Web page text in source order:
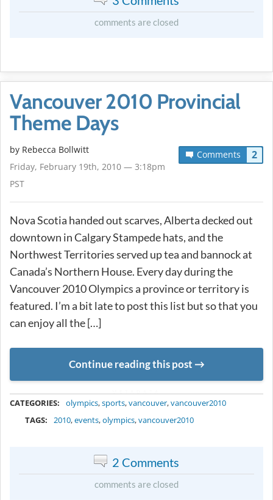
comments are closed
Vancouver 2010 Provincial
Theme Days
Comments 2
by Rebecca Bollwitt
Friday, February 19th, 2010 — 3:18pm
PST
Nova Scotia handed out scarves, Alberta decked out
downtown in Calgary Stampede hats, and the
Northwest Territories served up tea and bannock at
Canada’s Northern House. Every day during the
Vancouver 2010 Olympics a province or territory is
featured. I’m a bit late to post this list but so that you
can enjoy all the […]
Continue reading this post
CATEGORIES: olympics,sports,vancouver,vancouver2010
TAGS:
2010,events,olympics,vancouver2010
2 Comments
comments are closed